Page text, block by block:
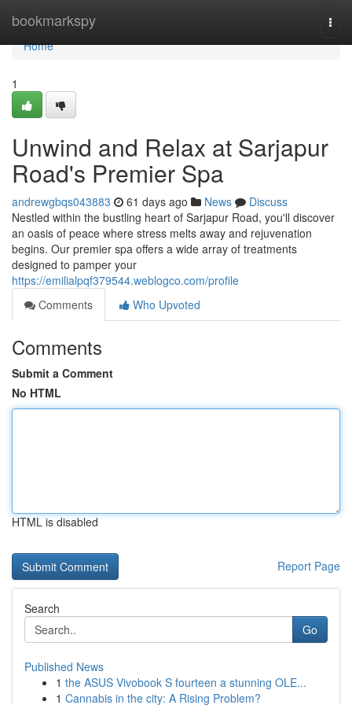
bookmarkspy
Home
Home
1
Unwind and Relax at Sarjapur
Road's Premier Spa
andrewgbqs043883 61 days ago News
Discuss
Nestled within the bustling heart of Sarjapur Road, you'll discover
an oasis of peace where stress melts away and rejuvenation
begins. Our premier spa offers a wide array of treatments
designed to pamper your
https://emilialpqf379544.weblogco.com/profile
Comments
Who Upvoted
Comments
Submit a Comment
No HTML
HTML is disabled
Report Page
Search
Go
Published News
1 the ASUS Vivobook S fourteen a stunning OLE...
1 Cannabis in the city: A Rising Problem?